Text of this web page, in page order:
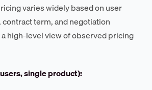
varies widely based on user
term, and negotiation
high-level view of observed pricing
single product):